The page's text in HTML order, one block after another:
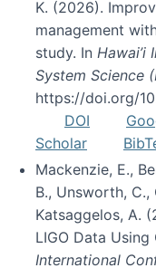
K. (2026).
management
study. In Hawai’i
System Science
https://doi.org/
DOI
Scholar
Mackenzie, E.,
B., Unsworth, C.,
Katsaggelos, A.
LIGO Data
International